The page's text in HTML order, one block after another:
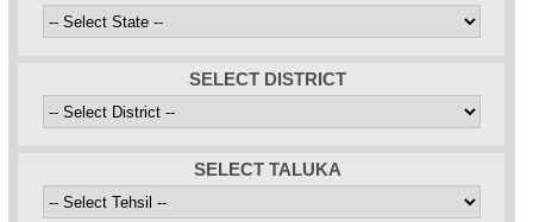
SELECT DISTRICT
SELECT TALUKA